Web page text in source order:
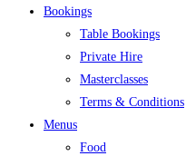
Bookings
Table Bookings
Private Hire
Masterclasses
Terms & Conditions
Menus
Food